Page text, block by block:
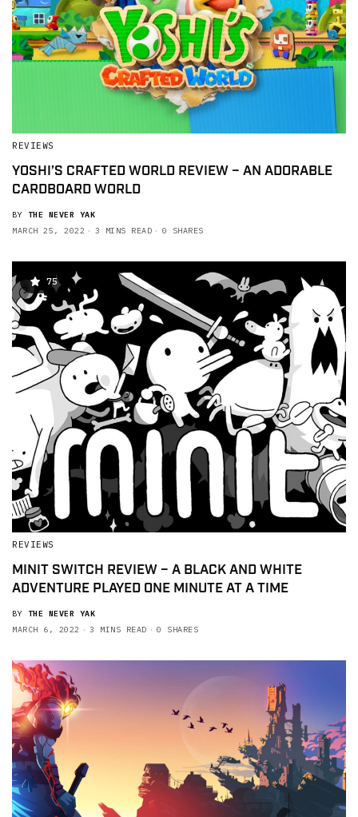
REVIEWS
YOSHI’S CRAFTED WORLD REVIEW – AN ADORABLE
CARDBOARD WORLD
BY
THE NEVER YAK
MARCH 25, 2022
3 MINS READ 0 SHARES
75
REVIEWS
MINIT SWITCH REVIEW – A BLACK AND WHITE
ADVENTURE PLAYED ONE MINUTE AT A TIME
BY
THE NEVER YAK
MARCH 6, 2022
3 MINS READ 0 SHARES